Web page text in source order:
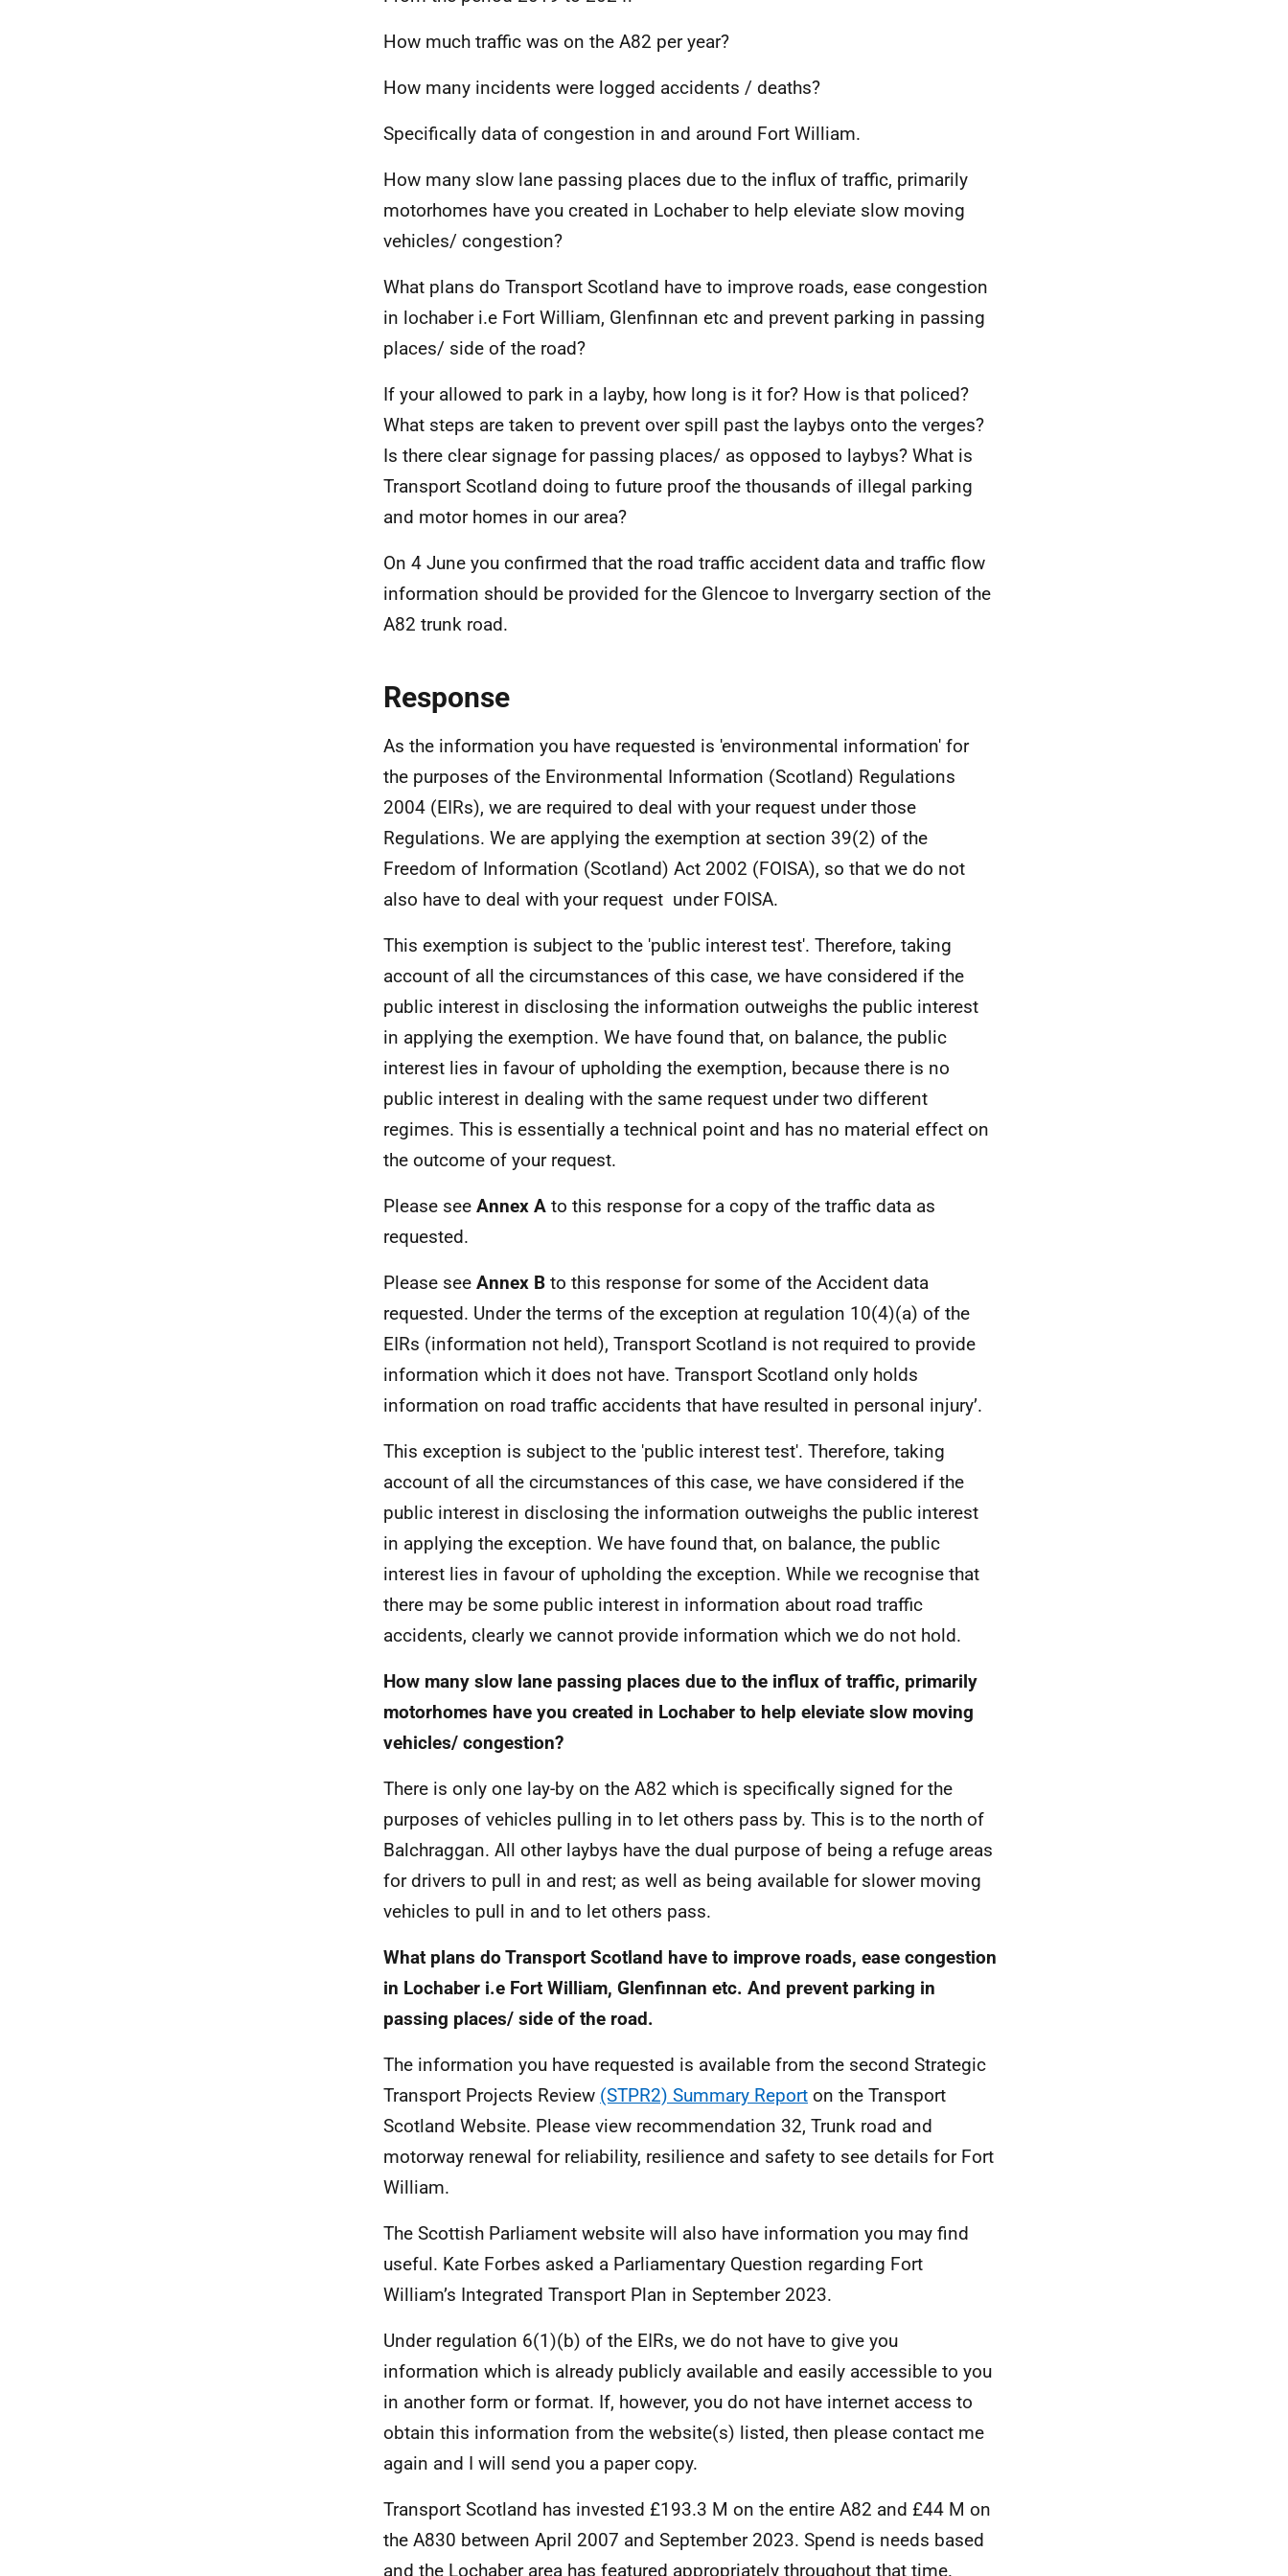
How much traffic was on the A82 per year?
How many incidents were logged accidents / deaths?
Specifically data of congestion in and around Fort William.
How many slow lane passing places due to the influx of traffic, primarily
motorhomes have you created in Lochaber to help eleviate slow moving
vehicles/ congestion?
What plans do Transport Scotland have to improve roads, ease congestion
in lochaber i.e Fort William, Glenfinnan etc and prevent parking in passing
places/ side of the road?
If your allowed to park in a layby, how long is it for? How is that policed?
What steps are taken to prevent over spill past the laybys onto the verges?
Is there clear signage for passing places/ as opposed to laybys? What is
Transport Scotland doing to future proof the thousands of illegal parking
and motor homes in our area?
On 4 June you confirmed that the road traffic accident data and traffic flow
information should be provided for the Glencoe to Invergarry section of the
A82 trunk road.
Response
As the information you have requested is 'environmental information' for
the purposes of the Environmental Information (Scotland) Regulations
2004 (EIRs), we are required to deal with your request under those
Regulations. We are applying the exemption at section 39(2) of the
Freedom of Information (Scotland) Act 2002 (FOISA), so that we do not
also have to deal with your request under FOISA.
This exemption is subject to the 'public interest test'. Therefore, taking
account of all the circumstances of this case, we have considered if the
public interest in disclosing the information outweighs the public interest
in applying the exemption. We have found that, on balance, the public
interest lies in favour of upholding the exemption, because there is no
public interest in dealing with the same request under two different
regimes. This is essentially a technical point and has no material effect on
the outcome of your request.
Please see Annex A to this response for a copy of the traffic data as
requested.
Please see Annex B to this response for some of the Accident data
requested. Under the terms of the exception at regulation 10(4)(a) of the
EIRs (information not held), Transport Scotland is not required to provide
information which it does not have. Transport Scotland only holds
information on road traffic accidents that have resulted in personal injury’.
This exception is subject to the 'public interest test'. Therefore, taking
account of all the circumstances of this case, we have considered if the
public interest in disclosing the information outweighs the public interest
in applying the exception. We have found that, on balance, the public
interest lies in favour of upholding the exception. While we recognise that
there may be some public interest in information about road traffic
accidents, clearly we cannot provide information which we do not hold.
How many slow lane passing places due to the influx of traffic, primarily
motorhomes have you created in Lochaber to help eleviate slow moving
vehicles/ congestion?
There is only one lay-by on the A82 which is specifically signed for the
purposes of vehicles pulling in to let others pass by. This is to the north of
Balchraggan. All other laybys have the dual purpose of being a refuge areas
for drivers to pull in and rest; as well as being available for slower moving
vehicles to pull in and to let others pass.
What plans do Transport Scotland have to improve roads, ease congestion
in Lochaber i.e Fort William, Glenfinnan etc. And prevent parking in
passing places/ side of the road.
The information you have requested is available from the second Strategic
Transport Projects Review (STPR2) Summary Report on the Transport
Scotland Website. Please view recommendation 32, Trunk road and
motorway renewal for reliability, resilience and safety to see details for Fort
William.
The Scottish Parliament website will also have information you may find
useful. Kate Forbes asked a Parliamentary Question regarding Fort
William’s Integrated Transport Plan in September 2023.
Under regulation 6(1)(b) of the EIRs, we do not have to give you
information which is already publicly available and easily accessible to you
in another form or format. If, however, you do not have internet access to
obtain this information from the website(s) listed, then please contact me
again and I will send you a paper copy.
Transport Scotland has invested £193.3 M on the entire A82 and £44 M on
the A830 between April 2007 and September 2023. Spend is needs based
and the Lochaber area has featured appropriately throughout that time.